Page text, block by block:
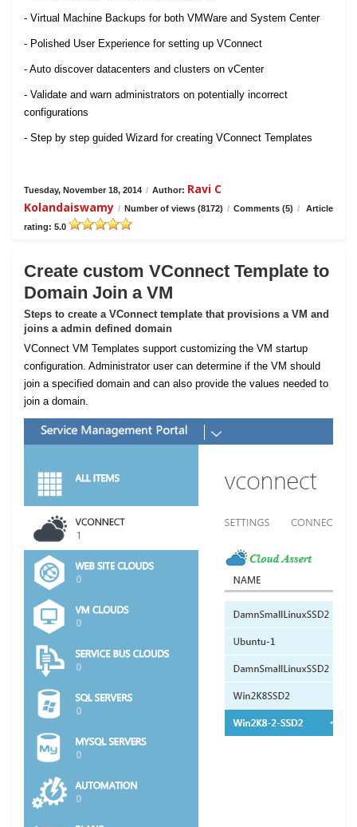
- Virtual Machine Backups for both VMWare and System Center
- Polished User Experience for setting up VConnect
- Auto discover datacenters and clusters on vCenter
- Validate and warn administrators on potentially incorrect
configurations
- Step by step guided Wizard for creating VConnect Templates
Tuesday, November 18, 2014 / Author: Ravi C
Kolandaiswamy / Number of views (8172) / Comments (5) /
Article
rating: 5.0
Create custom VConnect Template to
Domain Join a VM
Steps to create a VConnect template that provisions a VM and
joins a admin defined domain
VConnect VM Templates support customizing the VM startup
configuration. Administrator user can determine if the VM should
join a specified domain and can also provide the values needed to
join a domain.